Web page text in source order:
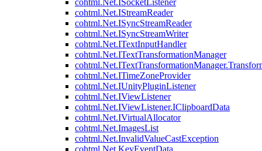
cohtml.Net.ISocketListener
cohtml.Net.IStreamReader
cohtml.Net.ISyncStreamReader
cohtml.Net.ISyncStreamWriter
cohtml.Net.ITextInputHandler
cohtml.Net.ITextTransformationManager
cohtml.Net.ITimeZoneProvider
cohtml.Net.IUnityPluginListener
cohtml.Net.IViewListener
cohtml.Net.IViewListener.IClipboardData
cohtml.Net.IVirtualAllocator
cohtml.Net.ImagesList
cohtml.Net.InvalidValueCastException
cohtml.Net.KeyEventData